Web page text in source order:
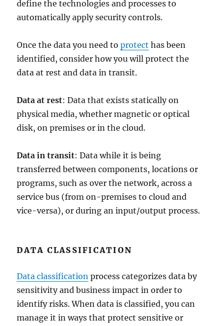
define the technologies and processes to
automatically apply security controls.
Once the data you need toprotect has been
identified, consider how you will protect the
data at rest and data in transit.
Data at rest: Data that exists statically on
physical media, whether magnetic or optical
disk, on premises or in the cloud.
Data in transit: Data while it is being
transferred between components, locations or
programs, such as over the network, across a
service bus (from on-premises to cloud and
vice-versa), or during an input/output process.
DATA CLASSIFICATION
Data classification process categorizes data by
sensitivity and business impact in order to
identify risks. When data is classified, you can
manage it in ways that protect sensitive or